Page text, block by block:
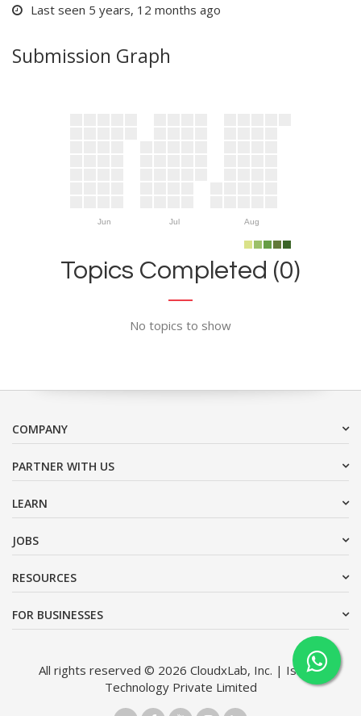
Last seen 5 years, 12 months ago
Submission Graph
Jun Jul Aug
Topics Completed (0)
No topics to show
COMPANY
PARTNER WITH US
LEARN
JOBS
RESOURCES
FOR BUSINESSES
All rights reserved © 2026 CloudxLab, Inc. | Issimo
Technology Private Limited